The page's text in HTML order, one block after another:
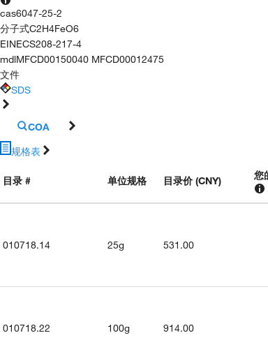
cas6047-25-2
分子式C2H4FeO6
EINECS208-217-4
mdlMFCD00150040 MFCD00012475
文件
SDS
COA
规格表
目录 # 单位规格 目录价 (CNY) 您
010718.14 25g 531.00
010718.22 100g 914.00